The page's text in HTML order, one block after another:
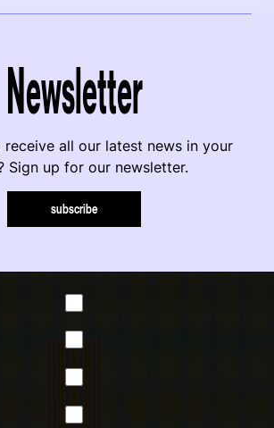
Newsletter
all our latest news in your
Sign up for our newsletter.
subscribe